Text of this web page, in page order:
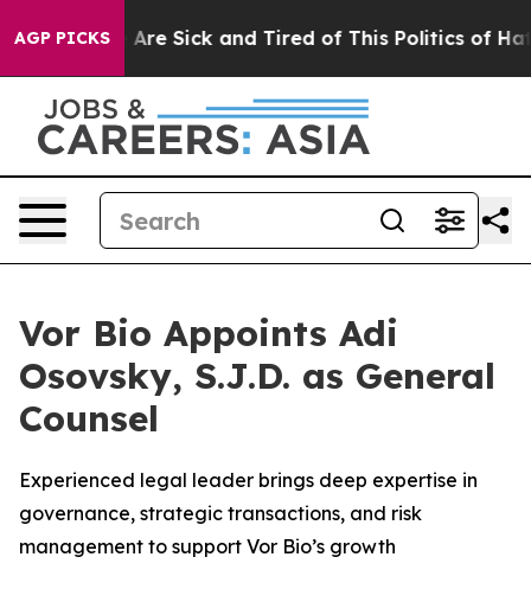
AGP PICKSAre Sick and Tired of This Politics of
Vor Bio Appoints Adi
Osovsky, S.J.D. as General
Counsel
Experienced legal leader brings deep expertise in
governance, strategic transactions, and risk
management to support Vor Bio’s growth